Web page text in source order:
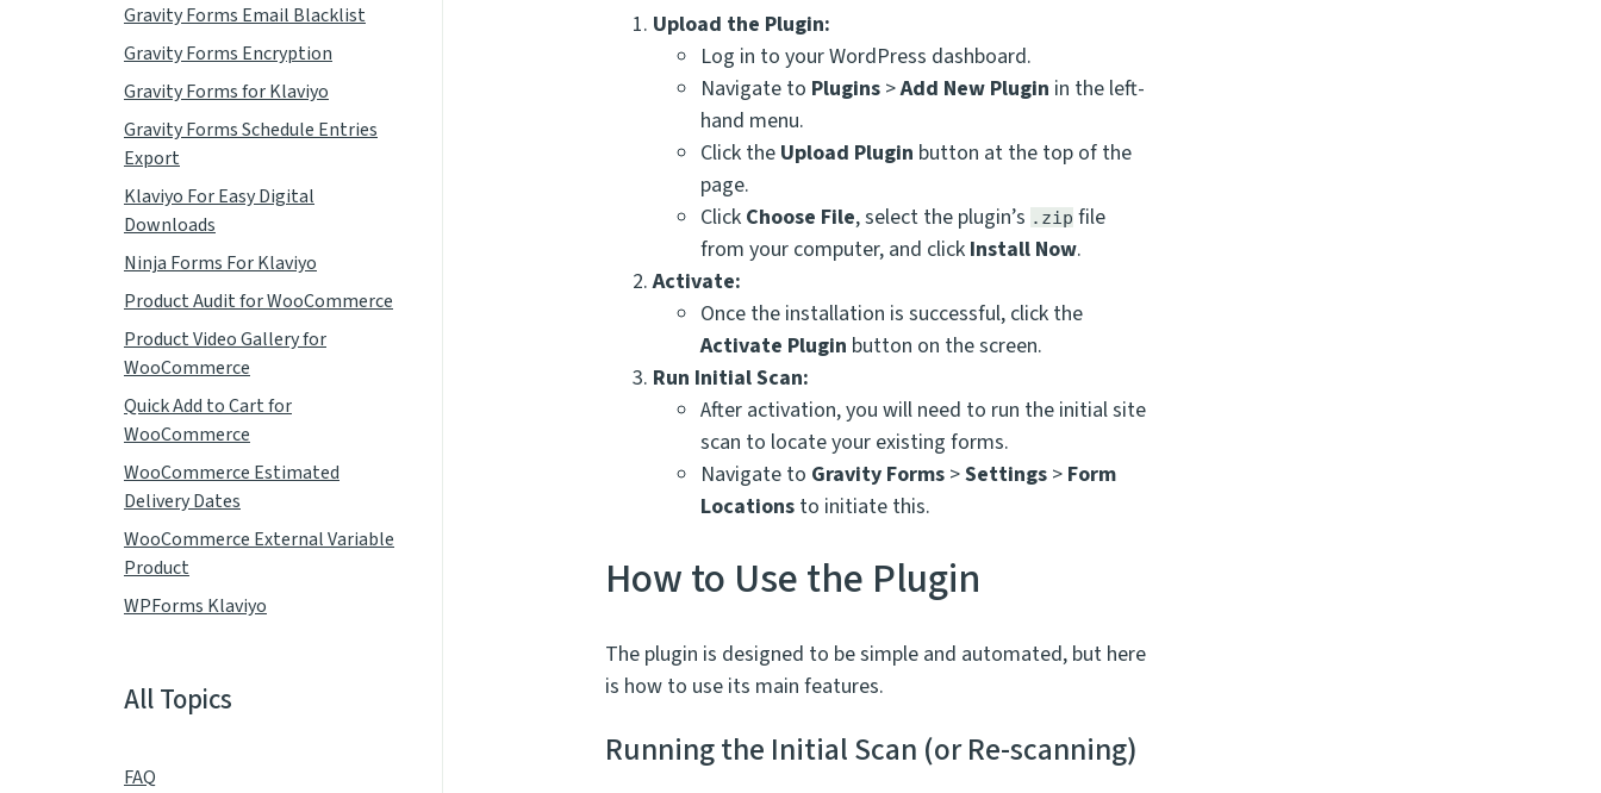
Upload the Plugin:
Log in to your WordPress dashboard.
Navigate to Plugins >Add New Plugin in the left-
hand menu.
Click the Upload Plugin button at the top of the
page.
Click Choose File, select the plugin’s .zip file
from your computer, and click Install Now.
Activate:
Once the installation is successful, click the
Activate Plugin button on the screen.
Run Initial Scan:
After activation, you will need to run the initial site
scan to locate your existing forms.
Navigate to Gravity Forms >Settings > Form
Locations to initiate this.
How to Use the Plugin
The plugin is designed to be simple and automated, but here
is how to use its main features.
Running the Initial Scan (or Re-scanning)
Gravity Forms Email Blacklist
Gravity Forms Encryption
Gravity Forms for Klaviyo
Gravity Forms Schedule Entries
Export
Klaviyo For Easy Digital
Downloads
Ninja Forms For Klaviyo
Product Audit for WooCommerce
Product Video Gallery for
WooCommerce
Quick Add to Cart for
WooCommerce
WooCommerce Estimated
Delivery Dates
WooCommerce External Variable
Product
WPForms Klaviyo
All Topics
FAQ